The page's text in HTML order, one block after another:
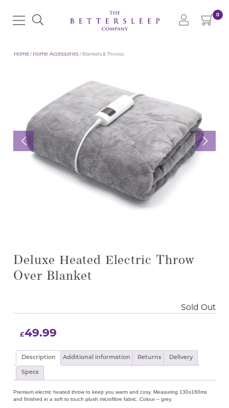
0
Home/ Home Accessories/ Blankets & Throws
Deluxe Heated Electric Throw
Over Blanket
Sold Out
£49.99
Description Additional information Returns Delivery
Specs
Premium electric heated throw to keep you warm and cosy. Measuring 130x160ms
and finished in a soft to touch plush microfibre fabric. Colour – grey.